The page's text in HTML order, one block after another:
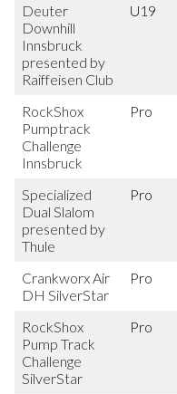
Deuter
Downhill
Innsbruck
presented by
Raiffeisen Club
U19
RockShox
Pumptrack
Challenge
Innsbruck
Pro
Specialized
Dual Slalom
presented by
Thule
Pro
Crankworx Air
DH SilverStar
Pro
RockShox
Pump Track
Challenge
SilverStar
Pro